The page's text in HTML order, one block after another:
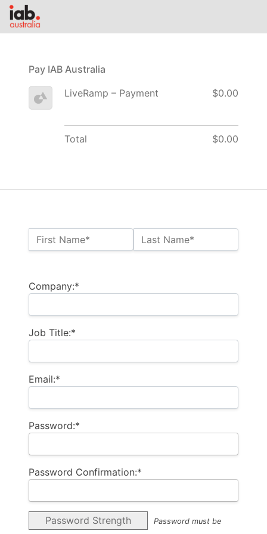
Name:*
First Name* Last Name*
Company:*
Job Title:*
Email:*
Password:*
Password Confirmation:*
Password Strength
Password must be
Pay IAB Australia
LiveRamp – Payment $0.00
Total $0.00